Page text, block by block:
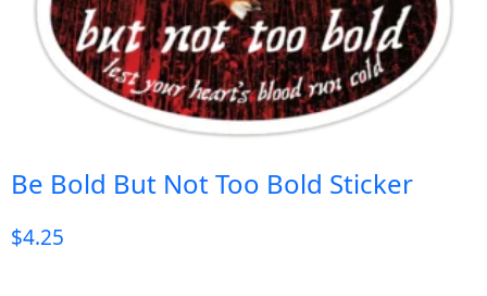
Be Bold But Not Too Bold Sticker
$4.25